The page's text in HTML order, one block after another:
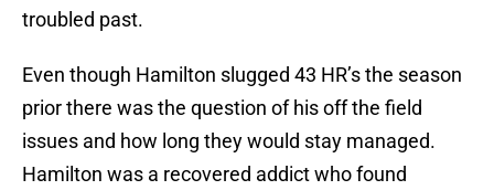
troubled past.
Even though Hamilton slugged 43 HR’s the season
prior there was the question of his off the field
issues and how long they would stay managed.
Hamilton was a recovered addict who found